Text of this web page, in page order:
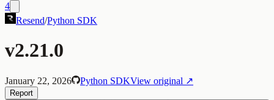
4
Resend/Python SDK
v2.21.0
January 22, 2026 Python SDKView original ↗
Report